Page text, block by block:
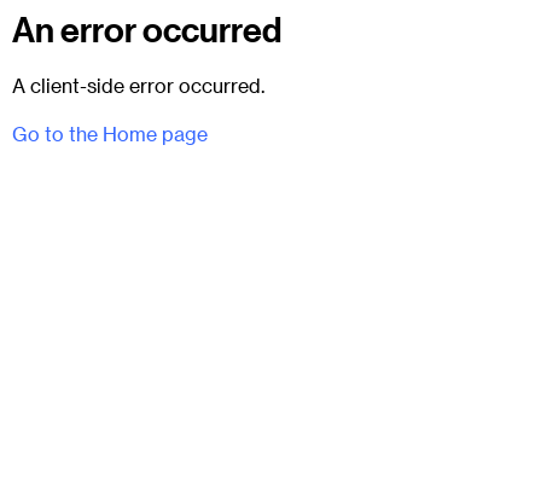
An error occurred
A client-side error occurred.
Go to the Home page